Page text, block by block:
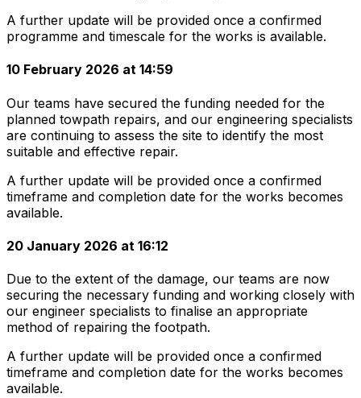
A further update will be provided once a confirmed
programme and timescale for the works is available.
10 February 2026 at 14:59
Our teams have secured the funding needed for the
planned towpath repairs, and our engineering specialists
are continuing to assess the site to identify the most
suitable and effective repair.
A further update will be provided once a confirmed
timeframe and completion date for the works becomes
available.
20 January 2026 at 16:12
Due to the extent of the damage, our teams are now
securing the necessary funding and working closely with
our engineer specialists to finalise an appropriate
method of repairing the footpath.
A further update will be provided once a confirmed
timeframe and completion date for the works becomes
available.